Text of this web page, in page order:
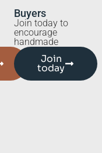
Buyers
Join today to
encourage
handmade
Join
today